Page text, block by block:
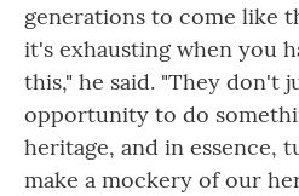
generations to come like
it's exhausting when you
this," he said. "They don't
opportunity to do
heritage, and in essence,
make a mockery of our